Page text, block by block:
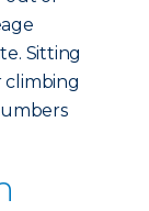
Sitting
climbing